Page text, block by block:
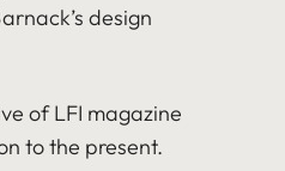
design
of LFI magazine
to the present.